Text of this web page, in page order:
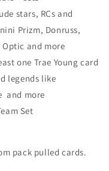
stars, RCs and
Prizm, Donruss,
and more
one Trae Young card
legends like
and more
Set
pack pulled cards.